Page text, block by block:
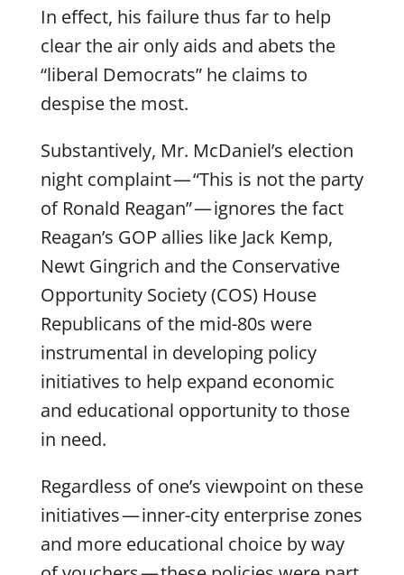
In effect, his failure thus far to help
clear the air only aids and abets the
“liberal Democrats” he claims to
despise the most.
Substantively, Mr. McDaniel’s election
night complaint — “This is not the party
of Ronald Reagan” — ignores the fact
Reagan’s GOP allies like Jack Kemp,
Newt Gingrich and the Conservative
Opportunity Society (COS) House
Republicans of the mid-80s were
instrumental in developing policy
initiatives to help expand economic
and educational opportunity to those
in need.
Regardless of one’s viewpoint on these
initiatives — inner-city enterprise zones
and more educational choice by way